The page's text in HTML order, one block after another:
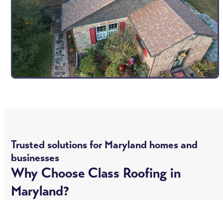
Trusted solutions for Maryland homes and
businesses
Why Choose Class Roofing in
Maryland?